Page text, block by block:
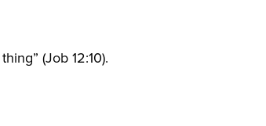
(Job 12:10).